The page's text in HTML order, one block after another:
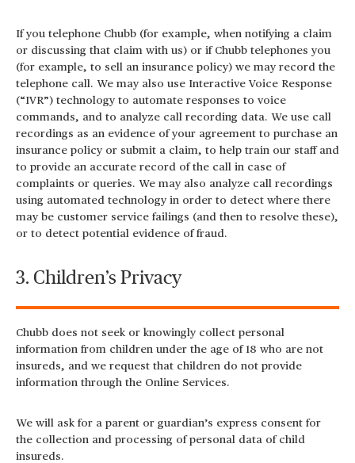
If you telephone Chubb (for example, when notifying a claim
or discussing that claim with us) or if Chubb telephones you
(for example, to sell an insurance policy) we may record the
telephone call. We may also use Interactive Voice Response
(“IVR”) technology to automate responses to voice
commands, and to analyze call recording data. We use call
recordings as an evidence of your agreement to purchase an
insurance policy or submit a claim, to help train our staff and
to provide an accurate record of the call in case of
complaints or queries. We may also analyze call recordings
using automated technology in order to detect where there
may be customer service failings (and then to resolve these),
or to detect potential evidence of fraud.
3. Children’s Privacy
Chubb does not seek or knowingly collect personal
information from children under the age of 18 who are not
insureds, and we request that children do not provide
information through the Online Services.
We will ask for a parent or guardian’s express consent for
the collection and processing of personal data of child
insureds.